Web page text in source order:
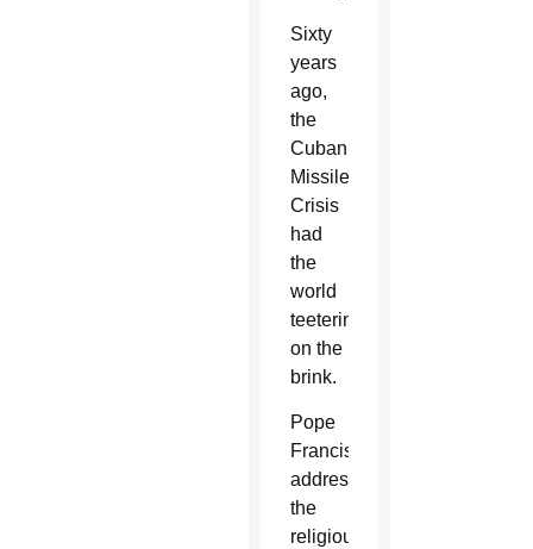
Sixty
years
ago,
the
Cuban
Missile
Crisis
had
the
world
teetering
on the
brink.
Pope
Francis,
addressing
the
religious